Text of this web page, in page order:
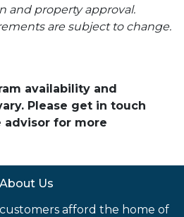
and property approval.
are subject to change.
availability and
Please get in touch
for more
About Us
afford the home of